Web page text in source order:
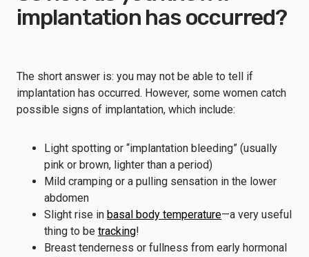
implantation has occurred?
The short answer is: you may not be able to tell if
implantation has occurred. However, some women catch
possible signs of implantation, which include:
Light spotting or “implantation bleeding” (usually
pink or brown, lighter than a period)
Mild cramping or a pulling sensation in the lower
abdomen
Slight rise in basal body temperature—a very useful
thing to be tracking!
Breast tenderness or fullness from early hormonal